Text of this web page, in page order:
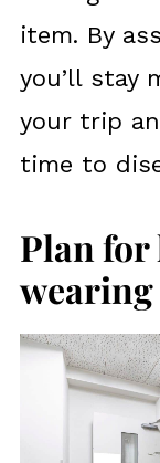
item. By
you’ll stay
your trip
time to
Plan
wearing